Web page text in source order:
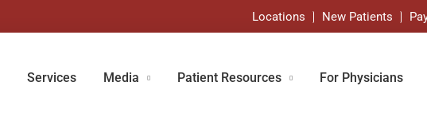
Locations New Patients
Services Media Patient Resources For Physicians